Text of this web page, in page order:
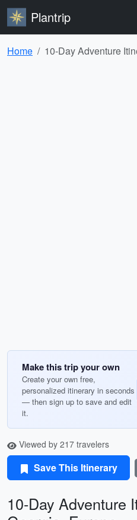
Plantrip
Home 10-Day Adventure
Make this trip your own
Create your own free,
personalized itinerary in seconds
— then sign up to save and edit
it.
Viewed by 217 travelers
Save This Itinerary
10-Day Adventure